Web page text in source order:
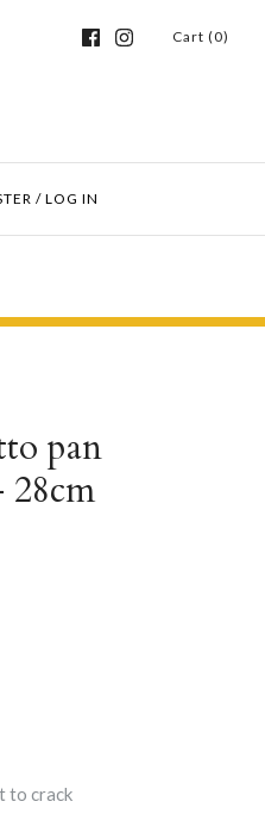
Cart (0)
/ LOG IN
pan
28cm
to crack